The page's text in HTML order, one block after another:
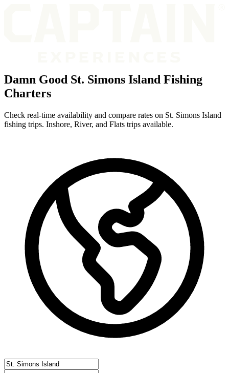
Damn Good St. Simons Island Fishing
Charters
Check real-time availability and compare rates on St. Simons Island
fishing trips. Inshore, River, and Flats trips available.